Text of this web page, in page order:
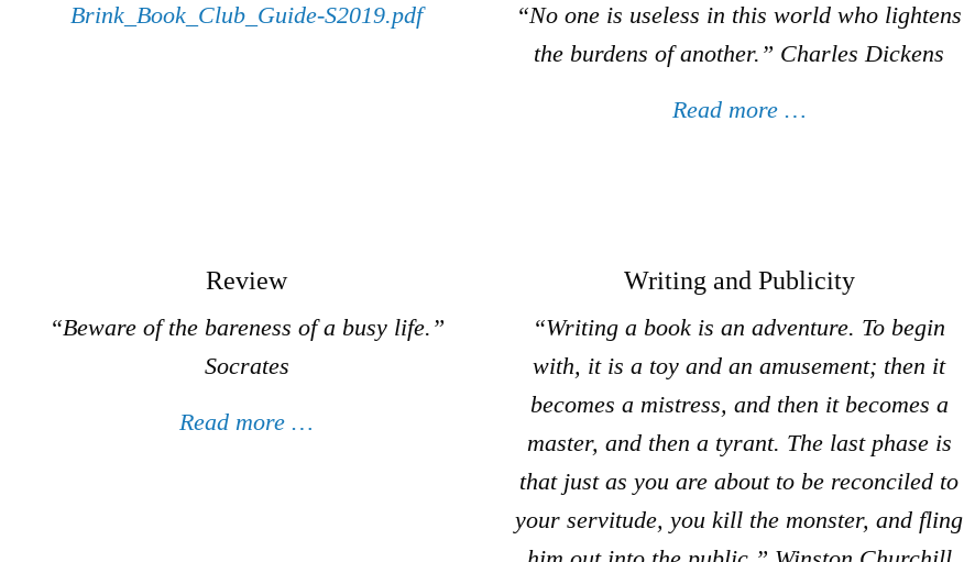
Brink_Book_Club_Guide-S2019.pdf “No one is useless in this world who lightens
the burdens of another. ” Charles Dickens
Read more …
Review
“Beware of the bareness of a busy life.”
Socrates
Read more …
Writing and Publicity
“Writing a book is an adventure. To begin
with, it is a toy and an amusement; then it
becomes a mistress, and then it becomes a
master, and then a tyrant. The last phase is
that just as you are about to be reconciled to
your servitude, you kill the monster, and fling